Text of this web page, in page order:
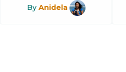
By Anidela